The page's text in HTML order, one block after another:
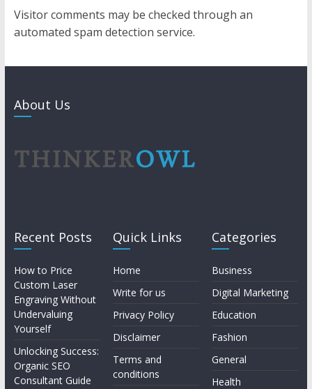
Visitor comments may be checked through an
automated spam detection service.
About Us
Recent Posts
How to Price
Custom Laser
Engraving Without
Undervaluing
Yourself
Unlocking Success:
Organic SEO
Consultant Guide
Quick Links
Home
Write for us
Privacy Policy
Disclaimer
Terms and
conditions
Categories
Business
Digital Marketing
Education
Fashion
General
Health